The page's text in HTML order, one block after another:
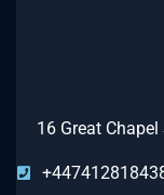
16 Great